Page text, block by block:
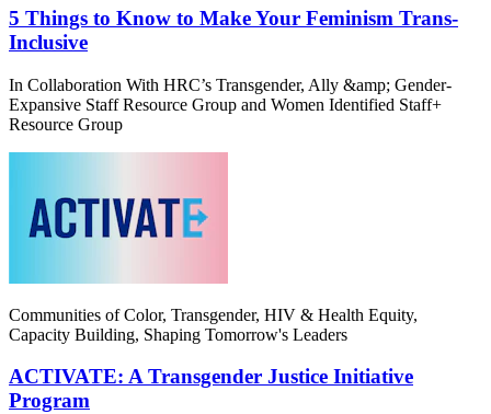
5 Things to Know to Make Your Feminism Trans-
Inclusive
In Collaboration With HRC’s Transgender, Ally &amp; Gender-
Expansive Staff Resource Group and Women Identified Staff+
Resource Group
Communities of Color, Transgender, HIV & Health Equity,
Capacity Building, Shaping Tomorrow's Leaders
ACTIVATE: A Transgender Justice Initiative
Program